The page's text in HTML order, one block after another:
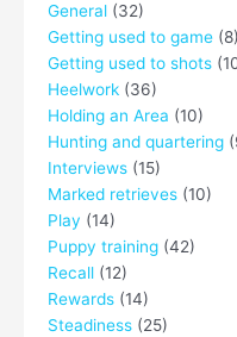
General (32)
Getting used to game (8)
Getting used to shots
Heelwork (36)
Holding an Area (10)
Hunting and quartering
Interviews (15)
Marked retrieves (10)
Play (14)
Puppy training (42)
Recall (12)
Rewards (14)
Steadiness (25)